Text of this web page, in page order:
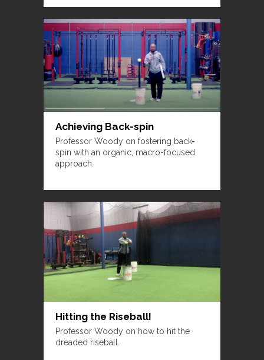
Achieving Back-spin
Professor Woody on fostering back-
spin with an organic, macro-focused
approach.
Hitting the Riseball!
Professor Woody on how to hit the
dreaded riseball.